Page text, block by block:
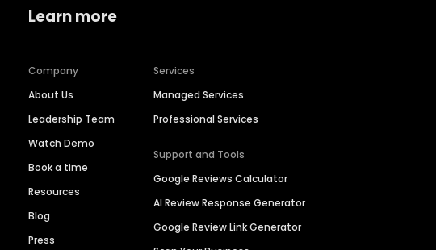
Learn more
Company
About Us
Leadership Team
Watch Demo
Book a time
Resources
Blog
Press
Services
Managed Services
Professional Services
Support and Tools
Google Reviews Calculator
AI Review Response Generator
Google Review Link Generator